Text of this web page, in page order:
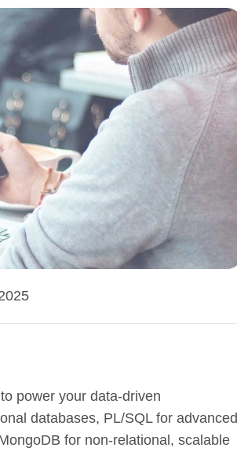
power your data-driven
databases, PL/SQL for advanced
for non-relational, scalable